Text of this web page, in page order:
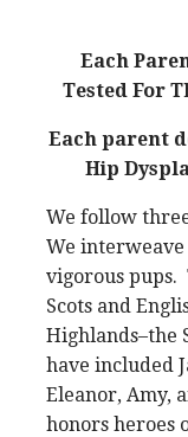
Each
Tested For
Each parent
Hip
We follow
We
vigorous pups.
Scots and
Highlands–the
have included
Eleanor, Amy,
honors heroes